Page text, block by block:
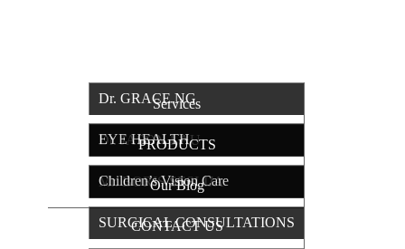
Dr. GRACE NG
Dr. JASON LAU
Mr. BORIS SESLIJA
Services
EYE HEALTH
Children’s Vision Care
SURGICAL CONSULTATIONS
PRODUCTS
Our Blog
CONTACT US